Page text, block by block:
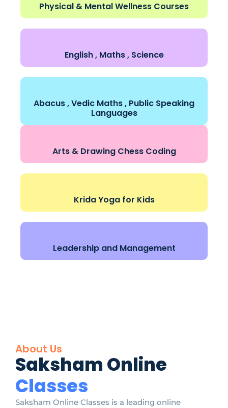
Physical & Mental Wellness Courses
English , Maths , Science
Abacus , Vedic Maths , Public Speaking
Languages
Arts & Drawing Chess Coding
Krida Yoga for Kids
Leadership and Management
About Us
Saksham Online
Classes
Saksham Online Classes is a leading online